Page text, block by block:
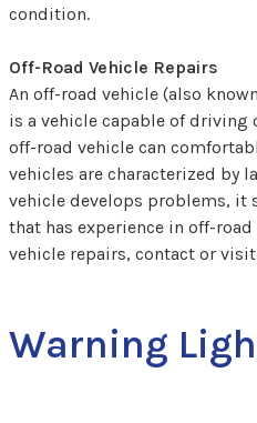
condition.
Off-Road Vehicle Repairs
An off-road vehicle (also
is a vehicle capable of driving
off-road vehicle can
vehicles are characterized by
vehicle develops problems, it
that has experience in off-
vehicle repairs, contact or
Warning